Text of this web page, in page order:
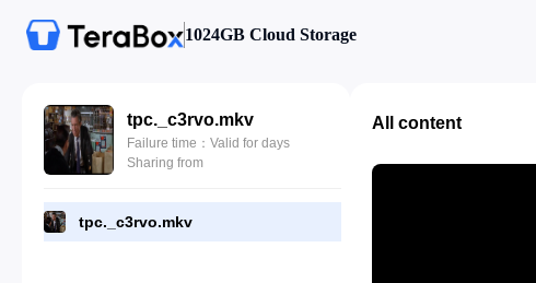
1024GB Cloud Storage
tpc._c3rvo.mkv
Failure time：Valid for days
Sharing from
tpc._c3rvo.mkv
All content